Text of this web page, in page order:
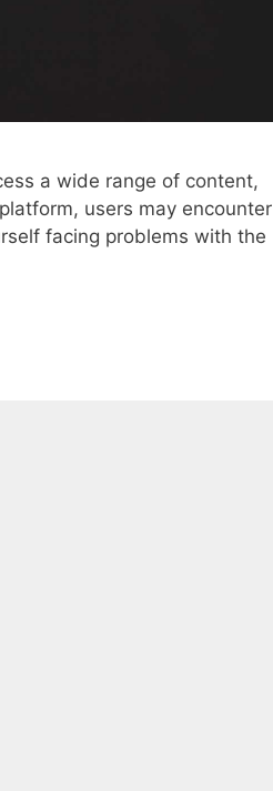
a wide range of content,
users may encounter
facing problems with the